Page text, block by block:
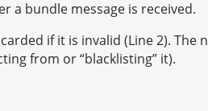
a bundle message is received.
if it is invalid (Line 2). The
from or “blacklisting” it).